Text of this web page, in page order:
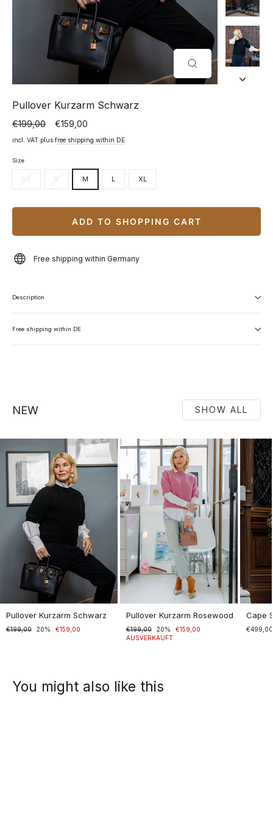
CLOSE
(ESC)
Pullover Kurzarm Schwarz
Normal
price
€199,00
Special
price
€159,00
incl. VAT plus free shipping within DE
Size
XS S M L XL
ADD TO SHOPPING CART
Free shipping within Germany
Description
Free shipping within DE
NEW SHOW ALL
Pullover Kurzarm Schwarz
Normaler
€199,00
Sonderpreis20% €159,00
Pullover Kurzarm Rosewood
Normaler
Preis
€199,00
Sonderpreis20%
€159,00
AUSVERKAUFT
Cape
€499,00
You might also like this